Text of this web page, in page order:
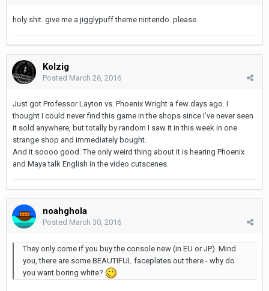
holy shit. give me a jigglypuff theme nintendo. please.
Kolzig
Posted March 26, 2016
Just got Professor Layton vs. Phoenix Wright a few days ago. I
thought I could never find this game in the shops since I've never seen
it sold anywhere, but totally by random I saw it in this week in one
strange shop and immediately bought.
And it soooo good. The only weird thing about it is hearing Phoenix
and Maya talk English in the video cutscenes.
noahghola
Posted March 30, 2016
They only come if you buy the console new (in EU or JP). Mind
you, there are some BEAUTIFUL faceplates out there - why do
you want boring white?